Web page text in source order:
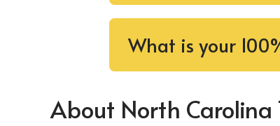
What is your
About North Carolina